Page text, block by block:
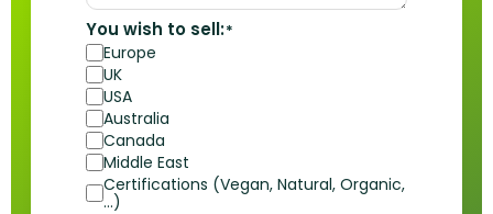
You wish to sell:*
Europe
UK
USA
Australia
Canada
Middle East
Certifications (Vegan, Natural, Organic,
…)